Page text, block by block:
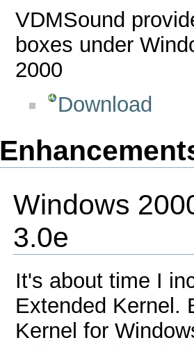
VDMSound
boxes under
2000
Download
Windows
3.0e
It's about time I
Extended Kernel.
Kernel for